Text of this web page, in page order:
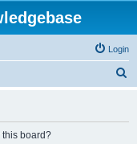
Login
this board?